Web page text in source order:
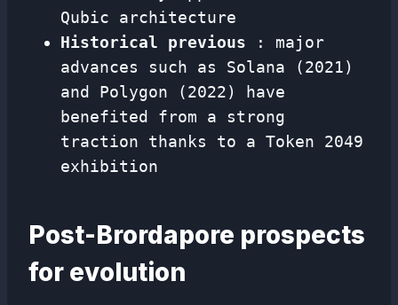
Qubic architecture
Historical previous : major
advances such as Solana (2021)
and Polygon (2022) have
benefited from a strong
traction thanks to a Token 2049
exhibition
Post-Brordapore prospects
for evolution